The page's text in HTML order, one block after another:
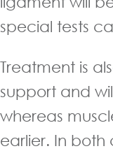
special tests
Treatment is
support and
whereas
earlier. In both